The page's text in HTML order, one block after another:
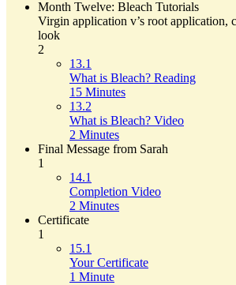
Month Twelve: Bleach Tutorials
Virgin application v’s root application,
look
2
13.1
What is Bleach? Reading
15 Minutes
13.2
What is Bleach? Video
2 Minutes
Final Message from Sarah
1
14.1
Completion Video
2 Minutes
Certificate
1
15.1
Your Certificate
1 Minute